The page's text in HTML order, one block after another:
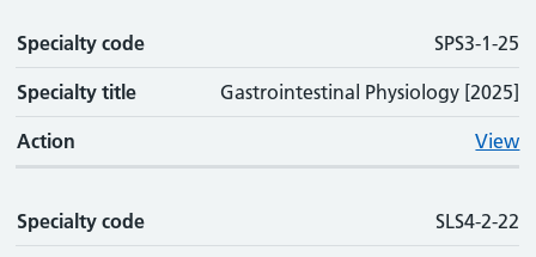
Specialty code SPS3-1-25
Specialty title Gastrointestinal Physiology [2025]
Action View
Specialty code SLS4-2-22